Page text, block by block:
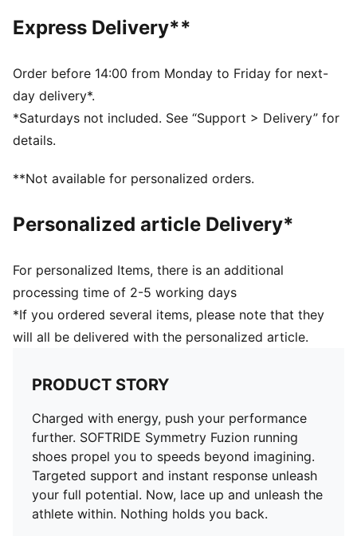
PROFOAM Lite: Extremely lightweight and responsive,
and gives a responsive ride.
DETAILS
Lace closure
Engineered mesh upper
Zoned rubber outsole
Recommended for: neutral pronators
Express Delivery**
Order before 14:00 from Monday to Friday for next-
day delivery*.
*Saturdays not included. See “Support > Delivery” for
details.
**Not available for personalized orders.
Personalized article Delivery*
For personalized Items, there is an additional
processing time of 2-5 working days
*If you ordered several items, please note that they
will all be delivered with the personalized article.
PRODUCT STORY
Charged with energy, push your performance
further. SOFTRIDE Symmetry Fuzion running
shoes propel you to speeds beyond imagining.
Targeted support and instant response unleash
your full potential. Now, lace up and unleash the
athlete within. Nothing holds you back.